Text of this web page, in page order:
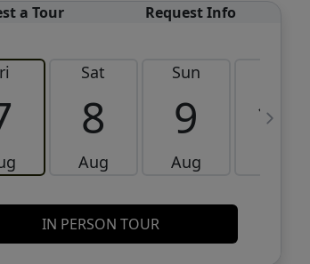
a Tour Request Info
Sat
8
Aug
Sun
9
Aug
10
IN PERSON TOUR